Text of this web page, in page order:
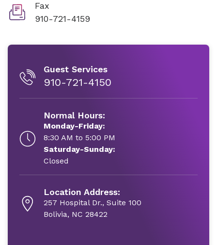
Fax
910-721-4159
Guest Services
910-721-4150
Normal Hours:
Monday-Friday:
8:30 AM to 5:00 PM
Saturday-Sunday:
Closed
Location Address:
257 Hospital Dr., Suite 100
Bolivia, NC 28422